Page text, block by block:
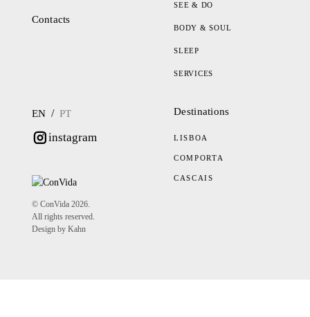
Contacts
SEE & DO
BODY & SOUL
SLEEP
SERVICES
EN / PT
instagram
© ConVida 2026.
All rights reserved.
Design by Kahn
Destinations
LISBOA
COMPORTA
CASCAIS